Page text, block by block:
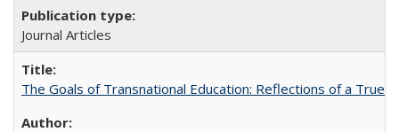
Journal Articles
The Goals of Transnational Education: Reflections of a True